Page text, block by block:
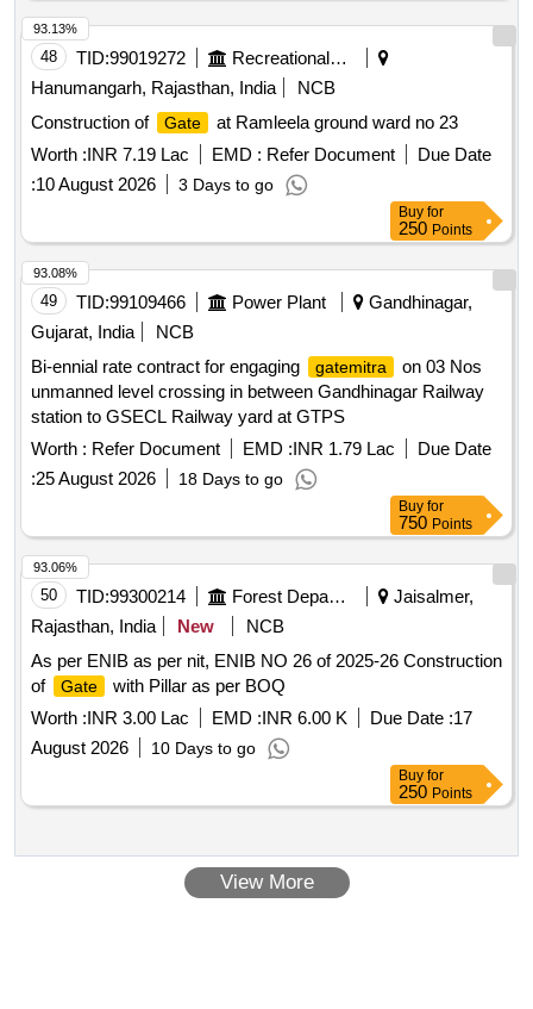
48 TID:99019272
Recreational Services
Hanumangarh, Rajasthan, India
NCB
Construction of
Gate
at Ramleela ground ward no 23
Worth :INR 7.19 Lac EMD : Refer Document
Due Date
:10 August 2026 3 Days to go
93.13%
Buy for
250 Points
49 TID:99109466 Power Plant
Gandhinagar,
Gujarat, India
NCB
Bi-ennial rate contract for engaging
gatemitra
on 03 Nos
unmanned level crossing in between Gandhinagar Railway
station to GSECL Railway yard at GTPS
Worth : Refer Document EMD :INR 1.79 Lac
Due Date
:25 August 2026 18 Days to go
93.08%
Buy for
750 Points
50 TID:99300214 Forest Departments
Jaisalmer,
Rajasthan, India
New
NCB
As per ENIB as per nit, ENIB NO 26 of 2025-26 Construction
of
Gate
with Pillar as per BOQ
Worth :INR 3.00 Lac EMD :INR 6.00 K Due Date :17
August 2026
10 Days to go
93.06%
Buy for
250 Points
View More